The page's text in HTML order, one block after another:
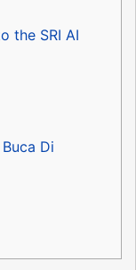
the SRI AI
Di